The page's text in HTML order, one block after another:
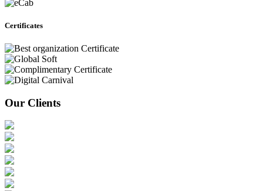
Certificates
Our Clients